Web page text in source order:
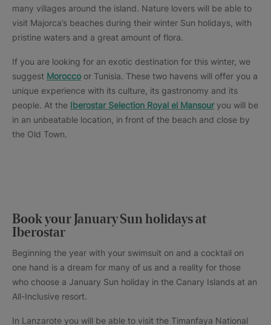
many villages around the island. Nature lovers will be able to
visit Majorca’s beaches during their winter Sun holidays, with
pristine waters and a great amount of flora.
If you are looking for an exotic destination for this winter, we
suggest Morocco or Tunisia. These two havens will offer you a
unique experience with its culture, its gastronomy and its
people. At the Iberostar Selection Royal el Mansouryou will be
in an unbeatable location, in front of the beach and close by
the Old Town.
Book your January Sun holidays at
Iberostar
Beginning the year with your swimsuit on and a cocktail on
one hand is a dream for many of us and a reality for those
who choose a January Sun holiday in the Canary Islands at an
All-Inclusive resort.
In Lanzarote you will be able to visit the Timanfaya National